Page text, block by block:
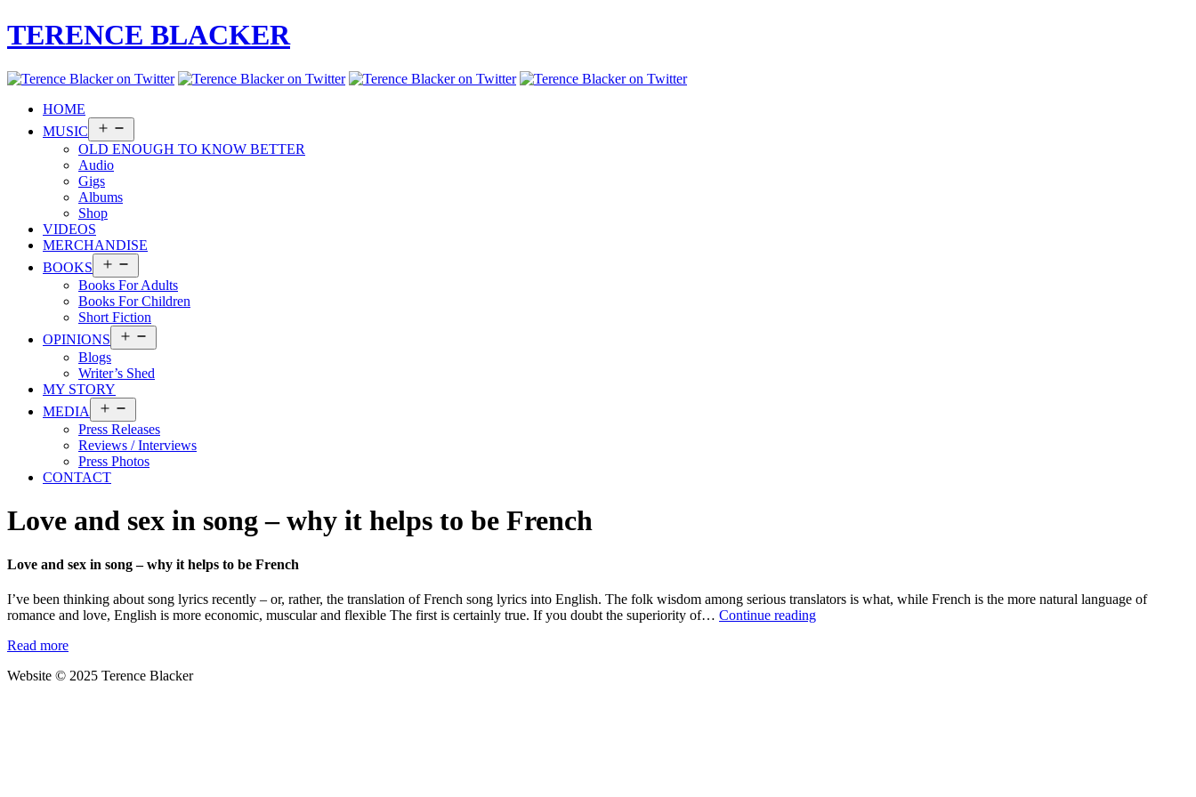
TERENCE BLACKER
HOME
MUSIC
menu
OLD ENOUGH TO KNOW BETTER
Audio
Gigs
Albums
Shop
VIDEOS
MERCHANDISE
BOOKS
menu
Books For Adults
Books For Children
Short Fiction
OPINIONS
menu
Blogs
Writer’s Shed
MY STORY
MEDIA
menu
Press Releases
Reviews / Interviews
Press Photos
CONTACT
Love and sex in song – why it helps to be French
Love and sex in song – why it helps to be French
I’ve been thinking about song lyrics recently – or, rather, the translation of French song lyrics into English. The folk wisdom among serious translators is what, while French is the more natural language of
romance and love, English is more economic, muscular and flexible The first is certainly true. If you doubt the superiority of… Continue readingLove
Read more
Website © 2025 Terence Blacker